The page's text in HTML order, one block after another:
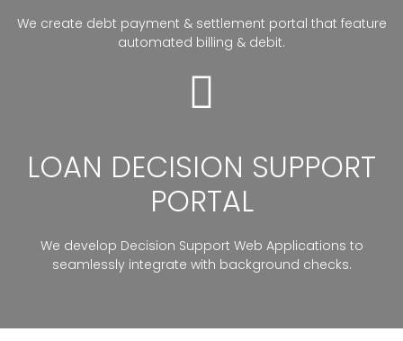
We create debt payment & settlement portal that feature
automated billing & debit.
LOAN DECISION SUPPORT
PORTAL
We develop Decision Support Web Applications to
seamlessly integrate with background checks.